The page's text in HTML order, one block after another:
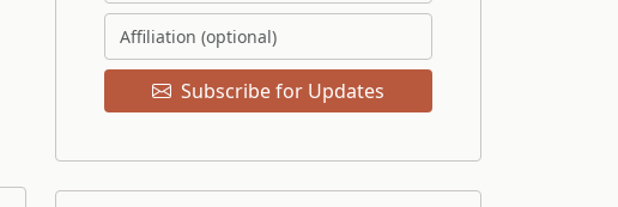
Subscribe for Updates